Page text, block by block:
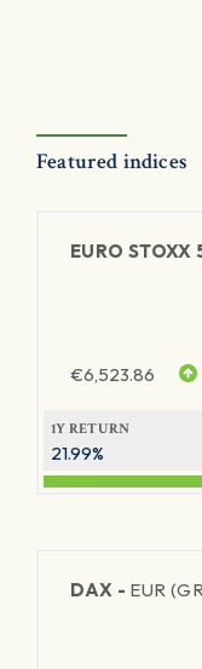
Featured indices
EURO STOXX
€6,523.86
1Y RETURN
21.99%
DAX - EUR